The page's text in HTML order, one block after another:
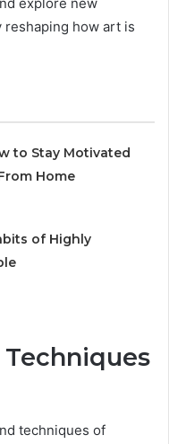
how art is
to Stay Motivated
Home
of Highly
Techniques
techniques of